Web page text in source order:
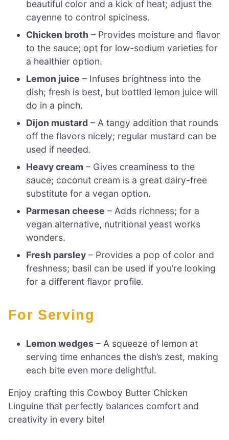
beautiful color and a kick of heat; adjust the
cayenne to control spiciness.
Chicken broth – Provides moisture and flavor
to the sauce; opt for low-sodium varieties for
a healthier option.
Lemon juice – Infuses brightness into the
dish; fresh is best, but bottled lemon juice will
do in a pinch.
Dijon mustard – A tangy addition that rounds
off the flavors nicely; regular mustard can be
used if needed.
Heavy cream – Gives creaminess to the
sauce; coconut cream is a great dairy-free
substitute for a vegan option.
Parmesan cheese – Adds richness; for a
vegan alternative, nutritional yeast works
wonders.
Fresh parsley – Provides a pop of color and
freshness; basil can be used if you’re looking
for a different flavor profile.
For Serving
Lemon wedges – A squeeze of lemon at
serving time enhances the dish’s zest, making
each bite even more delightful.
Enjoy crafting this Cowboy Butter Chicken
Linguine that perfectly balances comfort and
creativity in every bite!